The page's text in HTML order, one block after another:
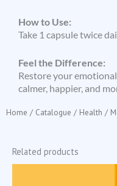
How to Use:
Take 1 capsule twice
Feel the Difference:
Restore your
calmer, happier, and
Home / Catalogue / Health /
Related products